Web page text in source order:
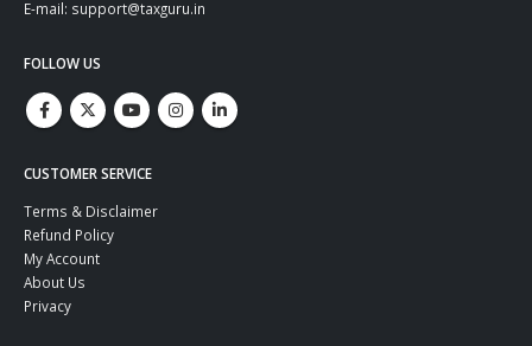
E-mail: support@taxguru.in
FOLLOW US
CUSTOMER SERVICE
Terms & Disclaimer
Refund Policy
My Account
About Us
Privacy